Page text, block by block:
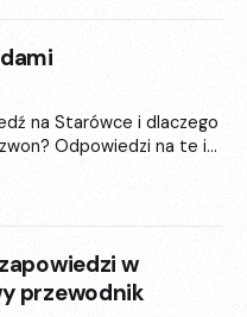
na Starówce i dlaczego
Odpowiedzi na te i
warszawskich
w
przewodnik